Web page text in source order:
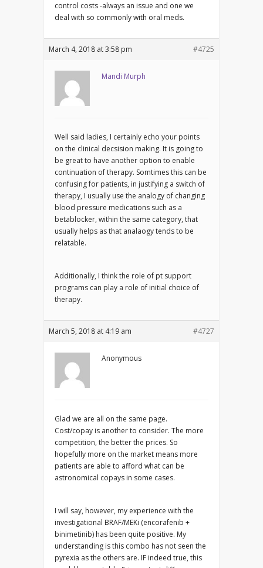
control costs -always an issue and one we
deal with so commonly with oral meds.
March 4, 2018 at 3:58 pm #4725
Mandi Murph
Well said ladies, I certainly echo your points
on the clinical decsision making. It is going to
be great to have another option to enable
continuation of therapy. Somtimes this can be
confusing for patients, in justifying a switch of
therapy, I usually use the analogy of changing
blood pressure medications such as a
betablocker, within the same category, that
usually helps as that analaogy tends to be
relatable.
Additionally, I think the role of pt support
programs can play a role of initial choice of
therapy.
March 5, 2018 at 4:19 am #4727
Anonymous
Glad we are all on the same page.
Cost/copay is another to consider. The more
competition, the better the prices. So
hopefully more on the market means more
patients are able to afford what can be
astronomical copays in some cases.
I will say, however, my experience with the
investigational BRAF/MEKi (encorafenib +
binimetinib) has been quite positive. My
understanding is this combo has not seen the
pyrexia as the others are. IF indeed true, this